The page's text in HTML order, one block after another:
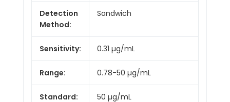
Detection
Method:
Sandwich
Sensitivity: 0.31 µg/mL
Range: 0.78-50 µg/mL
Standard: 50 µg/mL